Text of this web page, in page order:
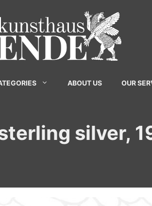
ABOUT US OUR
silver,